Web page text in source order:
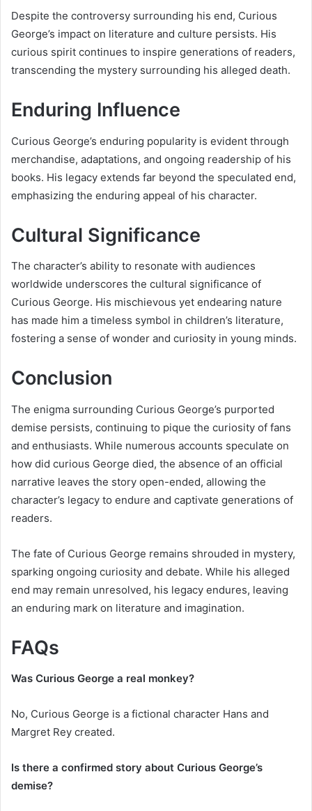
Despite the controversy surrounding his end, Curious
George’s impact on literature and culture persists. His
curious spirit continues to inspire generations of readers,
transcending the mystery surrounding his alleged death.
Enduring Influence
Curious George’s enduring popularity is evident through
merchandise, adaptations, and ongoing readership of his
books. His legacy extends far beyond the speculated end,
emphasizing the enduring appeal of his character.
Cultural Significance
The character’s ability to resonate with audiences
worldwide underscores the cultural significance of
Curious George. His mischievous yet endearing nature
has made him a timeless symbol in children’s literature,
fostering a sense of wonder and curiosity in young minds.
Conclusion
The enigma surrounding Curious George’s purported
demise persists, continuing to pique the curiosity of fans
and enthusiasts. While numerous accounts speculate on
how did curious George died, the absence of an official
narrative leaves the story open-ended, allowing the
character’s legacy to endure and captivate generations of
readers.
The fate of Curious George remains shrouded in mystery,
sparking ongoing curiosity and debate. While his alleged
end may remain unresolved, his legacy endures, leaving
an enduring mark on literature and imagination.
FAQs
Was Curious George a real monkey?
No, Curious George is a fictional character Hans and
Margret Rey created.
Is there a confirmed story about Curious George’s
demise?